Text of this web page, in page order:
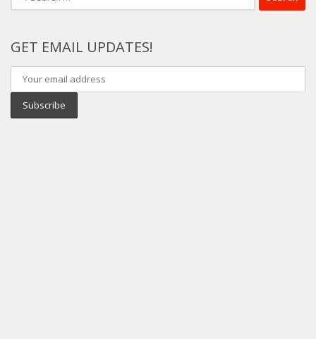
for:
GET EMAIL UPDATES!